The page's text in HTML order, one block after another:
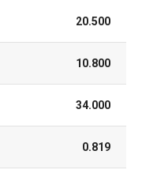
20.500
10.800
34.000
0.819